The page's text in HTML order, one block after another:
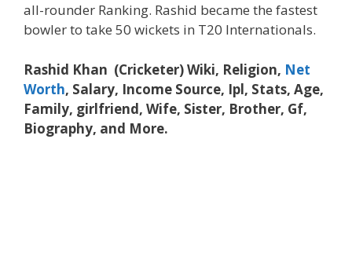
all-rounder Ranking. Rashid became the fastest
bowler to take 50 wickets in T20 Internationals.
Rashid Khan (Cricketer) Wiki, Religion, Net
Worth, Salary, Income Source, Ipl, Stats, Age,
Family, girlfriend, Wife, Sister, Brother, Gf,
Biography, and More.